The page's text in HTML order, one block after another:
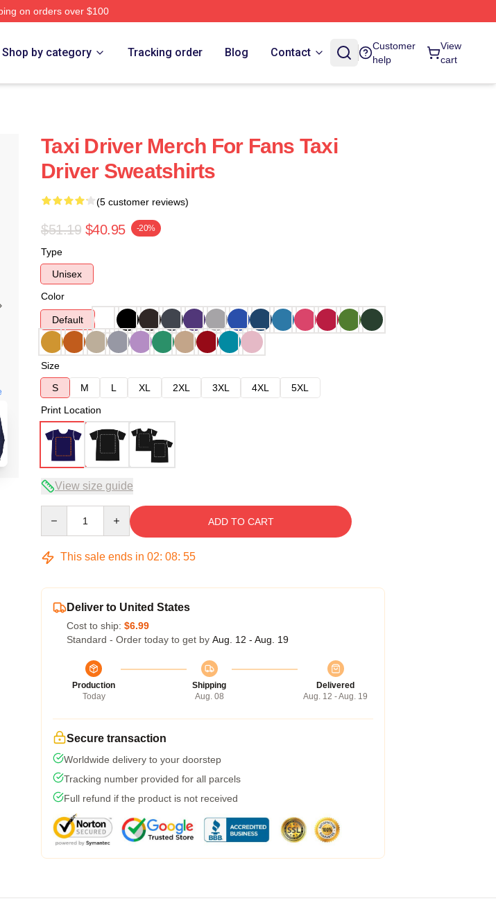
on orders over $100
Shop by category Tracking order Blog Contact
Customer
help
View
cart
Taxi Driver Merch For Fans Taxi
Driver Sweatshirts
(5 customer reviews)
$51.19 $40.95 -20%
Type
Unisex
Color
Default
Size
S
M L XL 2XL 3XL 4XL
5XL
Print Location
View size guide
ADD TO CART
This sale ends in 02: 08: 54
Deliver to United States
Cost to ship: $6.99
Standard - Order today to get by Aug. 12 - Aug. 19
Production
Today
Shipping
Aug. 08
Delivered
Aug. 12 - Aug. 19
Secure transaction
Worldwide delivery to your doorstep
Tracking number provided for all parcels
Full refund if the product is not received